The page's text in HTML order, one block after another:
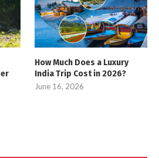
How Much Does a Luxury
India Trip Cost in 2026?
June 16, 2026